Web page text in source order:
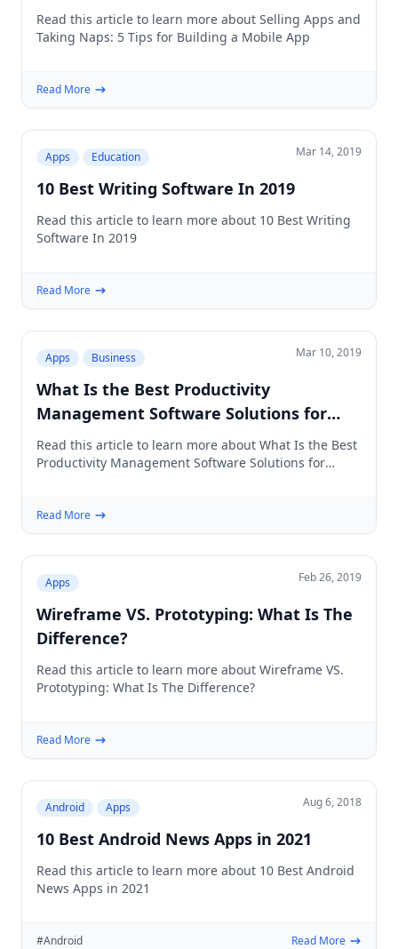
Read this article to learn more about Selling Apps and
Taking Naps: 5 Tips for Building a Mobile App
Read More
Apps Education Mar 14, 2019
10 Best Writing Software In 2019
Read this article to learn more about 10 Best Writing
Software In 2019
Read More
Apps Business Mar 10, 2019
What Is the Best Productivity
Management Software Solutions for
Creative Agencies
Read this article to learn more about What Is the Best
Productivity Management Software Solutions for
Read More
Apps Feb 26, 2019
Wireframe VS. Prototyping: What Is The
Difference?
Read this article to learn more about Wireframe VS.
Prototyping: What Is The Difference?
Read More
Android Apps Aug 6, 2018
10 Best Android News Apps in 2021
Read this article to learn more about 10 Best Android
News Apps in 2021
#Android Read More